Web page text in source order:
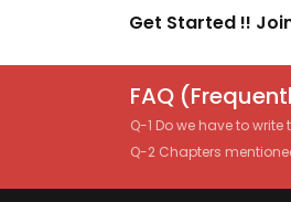
Get Started !!
FAQ
Q-1 Do we have to
Q-2 Chapters